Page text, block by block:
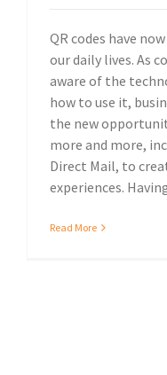
QR codes have
our daily lives. As
aware of the
how to use it,
the new
more and more,
Direct Mail, to
experiences.
Read More